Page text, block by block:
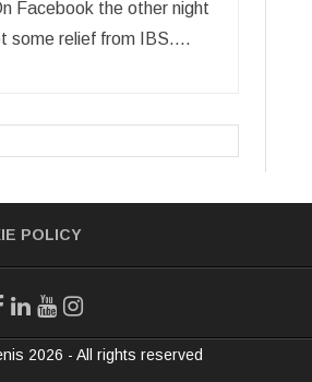
Facebook the other night
some relief from IBS.…
POLICY
2026 - All rights reserved